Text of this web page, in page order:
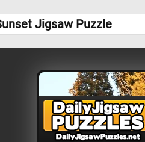
Jigsaw Puzzle